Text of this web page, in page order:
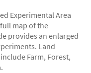
Experimental Area
map of the
provides an enlarged
Land
Farm, Forest,